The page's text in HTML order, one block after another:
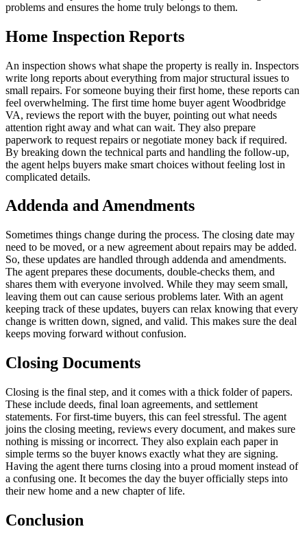
problems and ensures the home truly belongs to them.
Home Inspection Reports
An inspection shows what shape the property is really in. Inspectors
write long reports about everything from major structural issues to
small repairs. For someone buying their first home, these reports can
feel overwhelming. The first time home buyer agent Woodbridge
VA, reviews the report with the buyer, pointing out what needs
attention right away and what can wait. They also prepare
paperwork to request repairs or negotiate money back if required.
By breaking down the technical parts and handling the follow-up,
the agent helps buyers make smart choices without feeling lost in
complicated details.
Addenda and Amendments
Sometimes things change during the process. The closing date may
need to be moved, or a new agreement about repairs may be added.
So, these updates are handled through addenda and amendments.
The agent prepares these documents, double-checks them, and
shares them with everyone involved. While they may seem small,
leaving them out can cause serious problems later. With an agent
keeping track of these updates, buyers can relax knowing that every
change is written down, signed, and valid. This makes sure the deal
keeps moving forward without confusion.
Closing Documents
Closing is the final step, and it comes with a thick folder of papers.
These include deeds, final loan agreements, and settlement
statements. For first-time buyers, this can feel stressful. The agent
joins the closing meeting, reviews every document, and makes sure
nothing is missing or incorrect. They also explain each paper in
simple terms so the buyer knows exactly what they are signing.
Having the agent there turns closing into a proud moment instead of
a confusing one. It becomes the day the buyer officially steps into
their new home and a new chapter of life.
Conclusion